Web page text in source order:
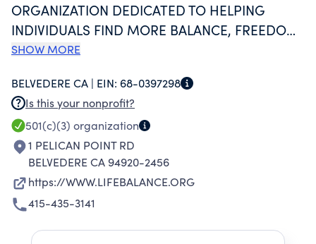
ORGANIZATION DEDICATED TO HELPING
INDIVIDUALS FIND MORE BALANCE, FREEDOM,
AND MEANING IN THEIR LIVES. TRAINING IS
SEMINAR PROGRAM OFFERS CLASSES,
RETREATS AND WORKSHOPS FOR GROUPS
AND THE PRIVATE PROGRAM PROVIDES
INDIVIDUAL COUNSELING. THE PROFESSIONAL
TRAINING PROGRAM EQUIPS INDIVIDUALS
WITH THE SKILLS NEEDED TO OFFER
COUNSELING TO HELP OTHERS IN LIFE
BALANCE CONCEPTS.
SHOW MORE
BELVEDERE CA | EIN: 68-0397298
Is this your nonprofit?
501(c)(3) organization
1 PELICAN POINT RD
BELVEDERE CA 94920-2456
https://WWW.LIFEBALANCE.ORG
415-435-3141